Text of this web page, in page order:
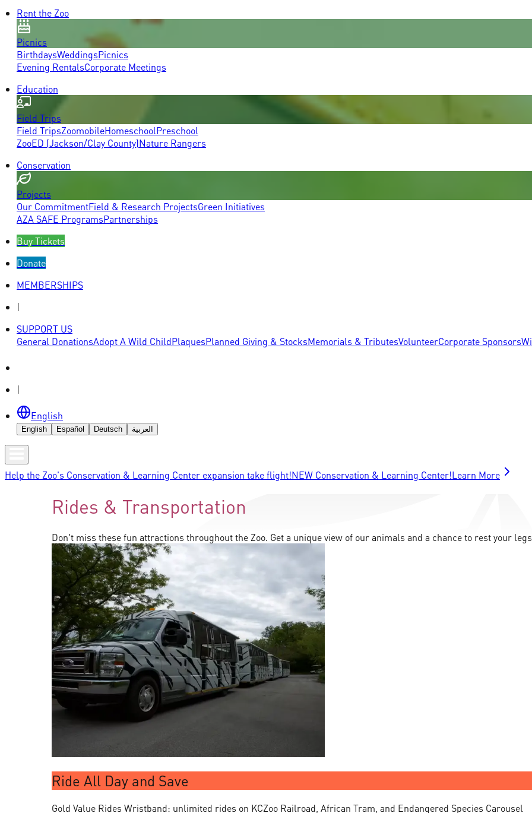
Rent the Zoo
Picnics
BirthdaysWeddingsPicnics
Evening RentalsCorporate Meetings
Education
Field Trips
Field TripsZoomobileHomeschoolPreschool
ZooED (Jackson/Clay County)Nature Rangers
Conservation
Projects
Our CommitmentField & Research ProjectsGreen Initiatives
AZA SAFE ProgramsPartnerships
Buy Tickets
Donate
MEMBERSHIPS
|
SUPPORT US
General DonationsAdopt A Wild ChildPlaquesPlanned Giving & StocksMemorials & TributesVolunteerCorporate Sponsors
|
English
English Español Deutsch العربية
Help the Zoo's Conservation & Learning Center expansion take flight!NEW Conservation & Learning Center!Learn More
Rides & Transportation
Don't miss these fun attractions throughout the Zoo. Get a unique view of our animals and a chance to rest your
Ride All Day and Save
Gold Value Rides Wristband: unlimited rides on KCZoo Railroad, African Tram, and Endangered Species Carousel